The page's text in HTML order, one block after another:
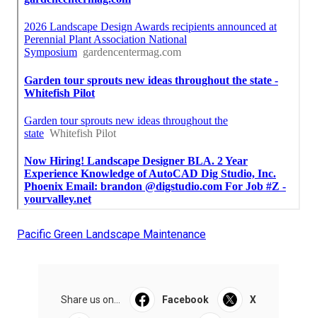
Pacific Green Landscape Maintenance
Share us on... Facebook X